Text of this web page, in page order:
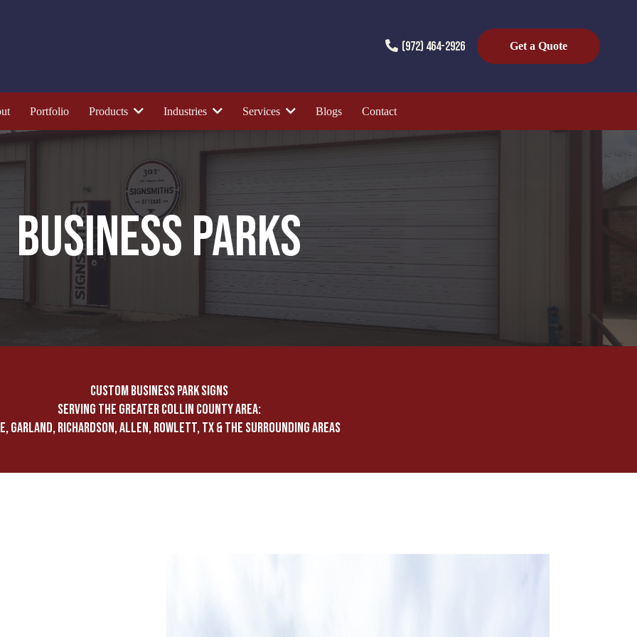
(972) 464-2926 Get a Quote
Portfolio Products Industries Services Blogs Contact
BUSINESS PARKS
CUSTOM BUSINESS PARK SIGNS
SERVING THE GREATER COLLIN COUNTY AREA:
GARLAND, RICHARDSON, ALLEN, ROWLETT, TX & THE SURROUNDING AREAS